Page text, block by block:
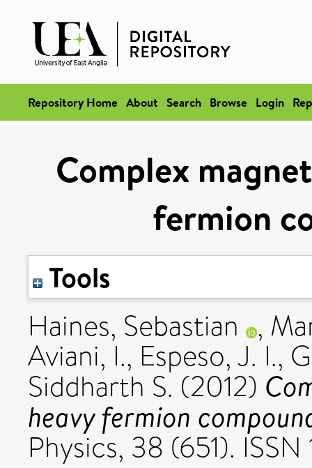
Repository Home About Search Browse Login
Complex
fermion
Tools
Haines, Sebastian ,
Aviani, I., Espeso, J. I.,
Siddharth S. (2012)
heavy fermion
Physics, 38 (651).